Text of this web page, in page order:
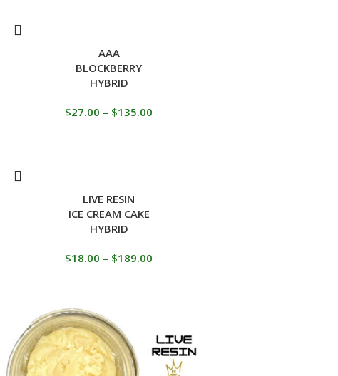
AAA
BLOCKBERRY
HYBRID
$27.00 – $135.00
LIVE RESIN
ICE CREAM CAKE
HYBRID
$18.00 – $189.00